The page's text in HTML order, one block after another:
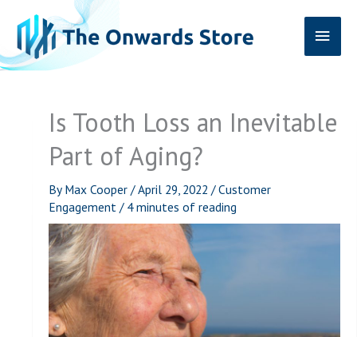
content
Main
Is Tooth Loss an Inevitable
Part of Aging?
By Max Cooper /April 29, 2022 /Customer
Engagement / 4 minutes of reading